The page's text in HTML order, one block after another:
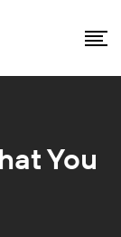
You